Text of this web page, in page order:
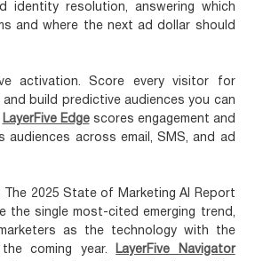
identity resolution, answering which
and where the next ad dollar should
activation. Score every visitor for
build predictive audiences you can
LayerFive Edgescores engagement and
audiences across email, SMS, and ad
The 2025 State of Marketing AI Report
the single most-cited emerging trend,
as the technology with the
coming year.
LayerFive Navigator